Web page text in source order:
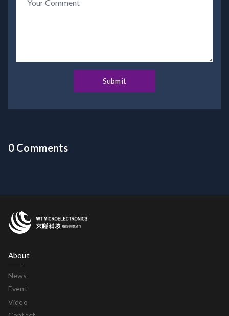
Submit
0 Comments
About
News
Event
Video